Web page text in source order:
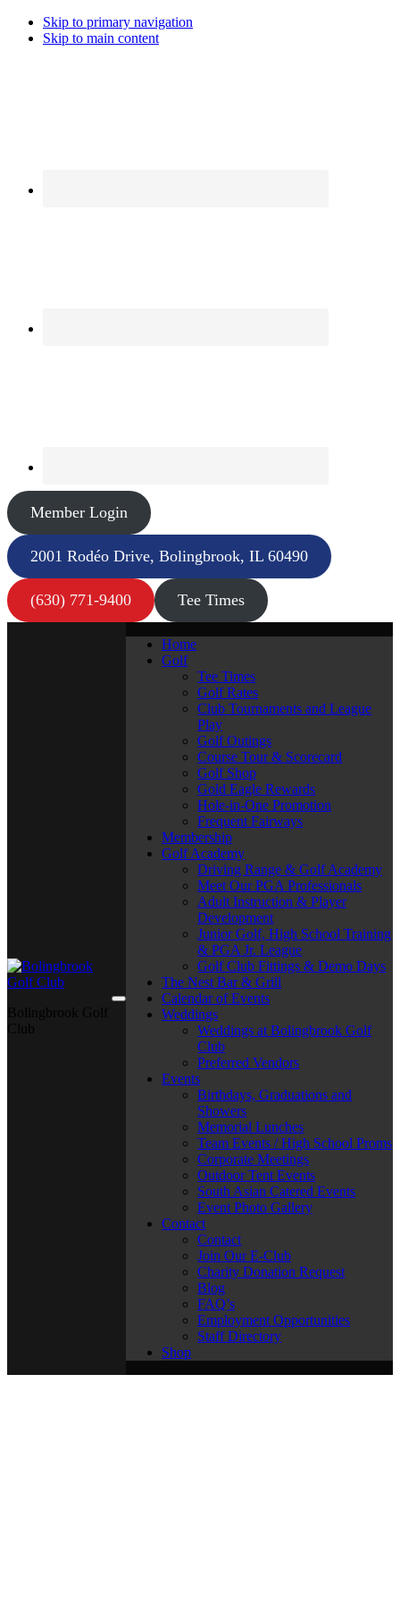
Skip to primary navigation
Skip to main content
Member Login
2001 Rodéo Drive, Bolingbrook, IL 60490
(630) 771-9400 Tee Times
Home
Golf
Tee Times
Golf Rates
Club Tournaments and League
Play
Golf Outings
Course Tour & Scorecard
Golf Shop
Gold Eagle Rewards
Hole-in-One Promotion
Frequent Fairways
Membership
Golf Academy
Driving Range & Golf Academy
Meet Our PGA Professionals
Adult Instruction & Player
Development
Junior Golf, High School Training
& PGA Jr. League
Golf Club Fittings & Demo Days
The Nest Bar & Grill
Calendar of Events
Weddings
Weddings at Bolingbrook Golf
Club
Preferred Vendors
Events
Birthdays, Graduations and
Showers
Memorial Lunches
Team Events / High School Proms
Corporate Meetings
Outdoor Tent Events
South Asian Catered Events
Event Photo Gallery
Contact
Contact
Join Our E-Club
Charity Donation Request
Blog
FAQ’s
Employment Opportunities
Staff Directory
Shop